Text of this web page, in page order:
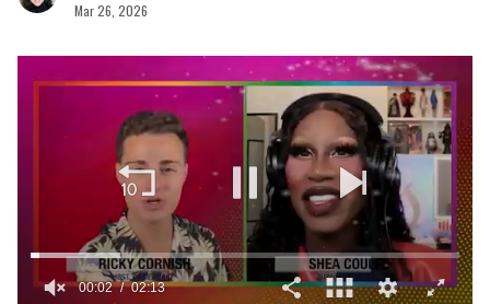
Mar 26, 2026
00:03 02:13